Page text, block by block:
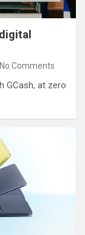
No Comments
GCash, at zero